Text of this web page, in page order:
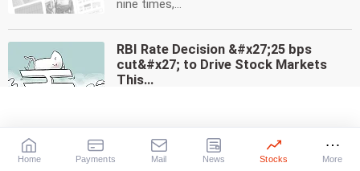
nine times,...
RBI Rate Decision &#x27;25 bps
cut&#x27; to Drive Stock Markets
This...
stock...
Home Payments Mail News Stocks More